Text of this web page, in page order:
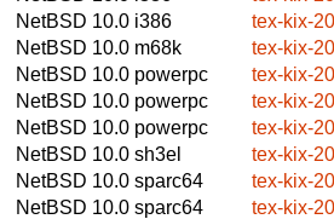
NetBSD 10.0 i386
tex-kix-
NetBSD 10.0 m68k
tex-kix-
NetBSD 10.0 powerpc
tex-kix-
NetBSD 10.0 powerpc
tex-kix-
NetBSD 10.0 powerpc
tex-kix-
NetBSD 10.0 sh3el
tex-kix-
NetBSD 10.0 sparc64
tex-kix-
NetBSD 10.0 sparc64
tex-kix-